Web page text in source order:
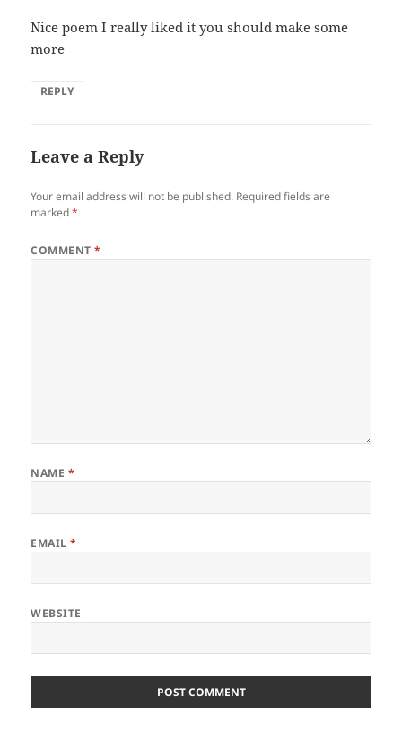
Nice poem I really liked it you should make some
more
REPLY
Leave a Reply
Your email address will not be published. Required fields are
marked*
COMMENT*
NAME *
EMAIL*
WEBSITE